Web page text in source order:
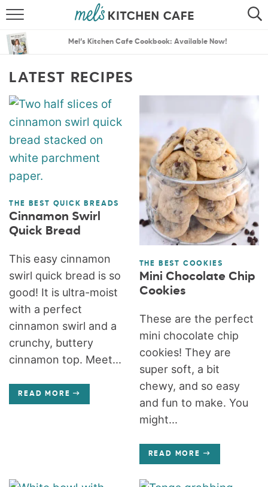
SEARCH
MENU PLANS
Mel’s Kitchen Cafe Cookbook: Available Now!
LATEST RECIPES
THE BEST QUICK BREADS
Cinnamon Swirl
Quick Bread
This easy cinnamon
swirl quick bread is so
good! It is ultra-moist
with a perfect
cinnamon swirl and a
crunchy, buttery
cinnamon top. Meet...
READ MORE
THE BEST COOKIES
Mini Chocolate Chip
Cookies
These are the perfect
mini chocolate chip
cookies! They are
super soft, a bit
chewy, and so easy
and fun to make. You
might...
READ MORE